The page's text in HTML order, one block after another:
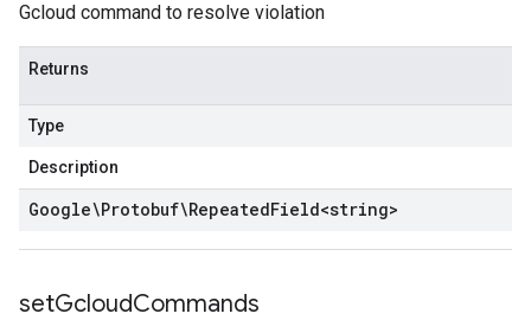
Gcloud command to resolve violation
Returns
Type
Description
Google\Protobuf\RepeatedField<string>
setGcloudCommands